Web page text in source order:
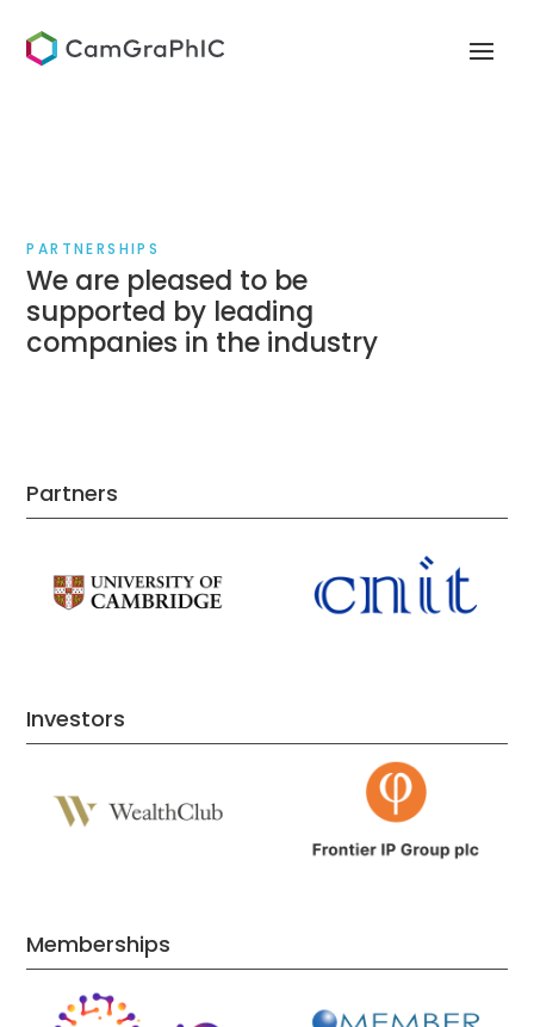
PARTNERSHIPS
We are pleased to be
supported by leading
companies in the industry
Partners
Investors
Memberships